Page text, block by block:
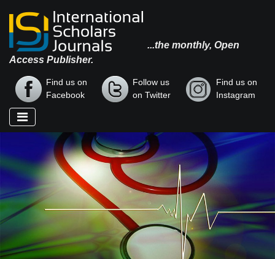
...the monthly, Open
Access Publisher.
Find us on
Facebook
Follow us
on Twitter
Find us on
Instagram